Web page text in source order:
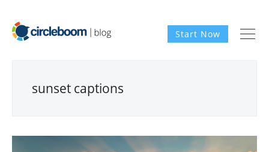
Start Now
sunset captions